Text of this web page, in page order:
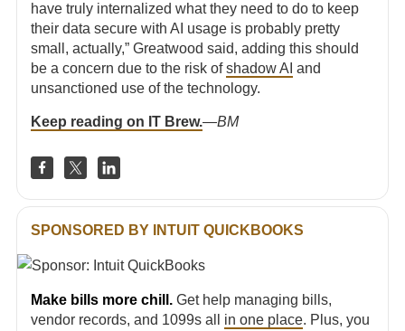
have truly internalized what they need to do to keep
their data secure with AI usage is probably pretty
small, actually,” Greatwood said, adding this should
be a concern due to the risk ofshadow AI and
unsanctioned use of the technology.
Keep reading on IT Brew.—BM
SPONSORED BY INTUIT QUICKBOOKS
Make bills more chill. Get help managing bills,
vendor records, and 1099s all in one place. Plus, you